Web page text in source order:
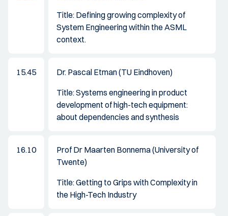
Title: Defining growing complexity of
System Engineering within the ASML
context.
15.45
Dr. Pascal Etman (TU Eindhoven)
Title: Systems engineering in product
development of high-tech equipment:
about dependencies and synthesis
16.10
Prof Dr Maarten Bonnema (University of
Twente)
Title: Getting to Grips with Complexity in
the High-Tech Industry